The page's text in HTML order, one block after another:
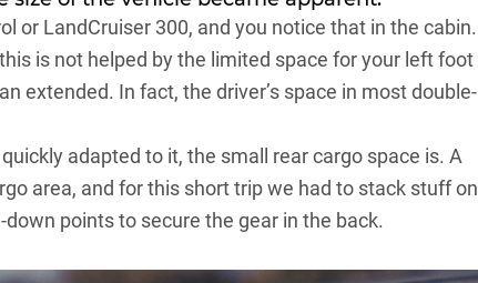
or LandCruiser 300, and you notice that in the cabin.
is not helped by the limited space for your left foot
extended. In fact, the driver’s space in most double-
adapted to it, the small rear cargo space is. A
area, and for this short trip we had to stack stuff on
points to secure the gear in the back.